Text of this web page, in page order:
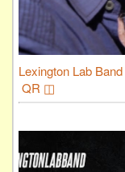
Lexington Lab Band
QR ◫